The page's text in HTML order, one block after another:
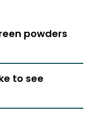
powders
to see